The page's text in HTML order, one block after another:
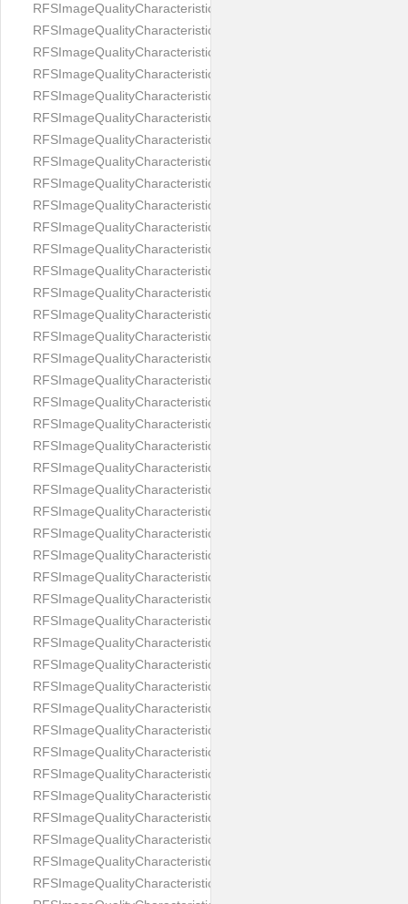
RFSImageQualityCharacteristicNameDarkGlasses
RFSImageQualityCharacteristicNameExpressionLevel
RFSImageQualityCharacteristicNameEyeLeftClosed
RFSImageQualityCharacteristicNameEyeLeftCoveredWithHair
RFSImageQualityCharacteristicNameEyeLeftOccluded
RFSImageQualityCharacteristicNameEyeRightClosed
RFSImageQualityCharacteristicNameEyeRightCoveredWithHair
RFSImageQualityCharacteristicNameEyeRightOccluded
RFSImageQualityCharacteristicNameEyesDistance
RFSImageQualityCharacteristicNameEyesRed
RFSImageQualityCharacteristicNameFaceDynamicRange
RFSImageQualityCharacteristicNameFaceGlare
RFSImageQualityCharacteristicNameFaceOccluded
RFSImageQualityCharacteristicNameForeheadCovering
RFSImageQualityCharacteristicNameFramesTooHeavy
RFSImageQualityCharacteristicNameHeadCovering
RFSImageQualityCharacteristicNameHeadHeightRatio
RFSImageQualityCharacteristicNameHeadWidthRatio
RFSImageQualityCharacteristicNameHeadphones
RFSImageQualityCharacteristicNameImageChannelsNumber
RFSImageQualityCharacteristicNameImageHeight
RFSImageQualityCharacteristicNameImageWidth
RFSImageQualityCharacteristicNameImageWidthToHeight
RFSImageQualityCharacteristicNameMedicalMask
RFSImageQualityCharacteristicNameMouthOpen
RFSImageQualityCharacteristicNameNoiseLevel
RFSImageQualityCharacteristicNameOffGaze
RFSImageQualityCharacteristicNameOtherFaces
RFSImageQualityCharacteristicNamePaddingRatio
RFSImageQualityCharacteristicNamePitch
RFSImageQualityCharacteristicNameReflectionOnGlasses
RFSImageQualityCharacteristicNameRoll
RFSImageQualityCharacteristicNameShadowsOnBackground
RFSImageQualityCharacteristicNameShadowsOnFace
RFSImageQualityCharacteristicNameShouldersPose
RFSImageQualityCharacteristicNameSmile
RFSImageQualityCharacteristicNameStrongMakeup
RFSImageQualityCharacteristicNameTooDark
RFSImageQualityCharacteristicNameTooLight